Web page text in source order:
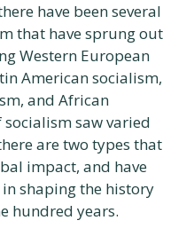
have been several
that have sprung out
Western European
American socialism,
and African
saw varied
are two types that
impact, and have
shaping the history
hundred years.